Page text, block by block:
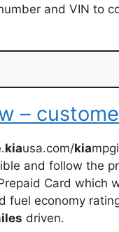
and VIN to
–
kiausa.com/kia
and follow the
Card which
fuel economy
driven.